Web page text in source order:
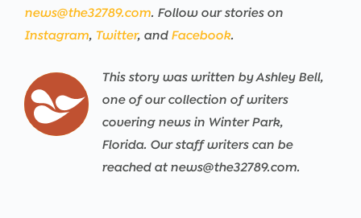
news@the32789.com. Follow our stories on
Instagram, Twitter, and Facebook.
This story was written by Ashley Bell,
one of our collection of writers
covering news in Winter Park,
Florida. Our staff writers can be
reached at news@the32789.com.